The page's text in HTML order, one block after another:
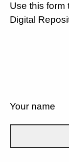
Use this form
Digital
Your name